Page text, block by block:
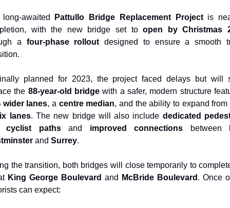
awaited Pattullo Bridge Replacement Project is
with the new bridge set to open by Christmas
a four-phase rollout designed to ensure a smooth
planned for 2023, the project faced delays but will
the 88-year-old bridge
wider lanes, a centre median, and the ability to expand from
lanes. The new bridge will also include dedicated
cyclist paths and improved connections between
and Surrey.
the transition, both bridges will close temporarily to
King George Boulevard and McBride Boulevard . Once
can expect: